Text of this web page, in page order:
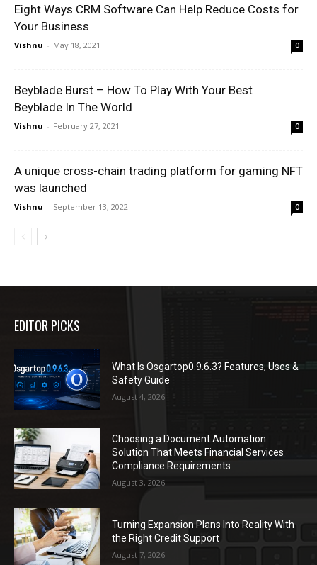
Eight Ways CRM Software Can Help Reduce Costs for
Your Business
Vishnu - May 18, 2021 0
Beyblade Burst – How To Play With Your Best
Beyblade In The World
Vishnu - February 27, 2021 0
A unique cross-chain trading platform for gaming NFT
was launched
Vishnu - September 13, 2022 0
EDITOR PICKS
What Is Osgartop0.9.6.3? Features, Uses &
Safety Guide
August 4, 2026
Choosing a Document Automation
Solution That Meets Financial Services
Compliance Requirements
August 3, 2026
Turning Expansion Plans Into Reality With
the Right Credit Support
August 7, 2026